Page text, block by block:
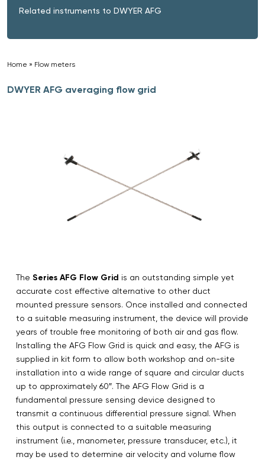
Related instruments to DWYER AFG
Home » Flow meters
DWYER AFG averaging flow grid
The Series AFG Flow Grid is an outstanding simple yet
accurate cost effective alternative to other duct
mounted pressure sensors. Once installed and connected
to a suitable measuring instrument, the device will provide
years of trouble free monitoring of both air and gas flow.
Installing the AFG Flow Grid is quick and easy, the AFG is
supplied in kit form to allow both workshop and on-site
installation into a wide range of square and circular ducts
up to approximately 60″. The AFG Flow Grid is a
fundamental pressure sensing device designed to
transmit a continuous differential pressure signal. When
this output is connected to a suitable measuring
instrument (i.e., manometer, pressure transducer, etc.), it
may be used to determine air velocity and volume flow